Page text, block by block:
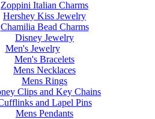
Zoppini Italian Charms
Hershey Kiss Jewelry
Chamilia Bead Charms
Disney Jewelry
Men's Jewelry
Men's Bracelets
Mens Necklaces
Mens Rings
Clips and Key Chains
and Lapel Pins
Mens Pendants